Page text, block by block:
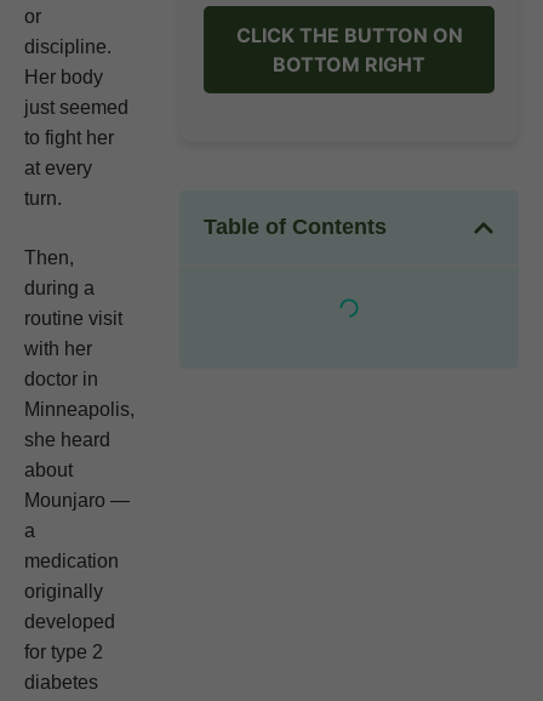
or
discipline.
Her body
just seemed
to fight her
at every
turn.
Then,
during a
routine visit
with her
doctor in
Minneapolis,
she heard
about
Mounjaro —
a
medication
originally
developed
for type 2
diabetes
CLICK THE BUTTON ON
BOTTOM RIGHT
Table of Contents